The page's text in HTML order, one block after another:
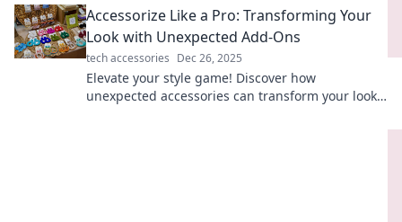
Accessorize Like a Pro: Transforming Your
Look with Unexpected Add-Ons
tech accessories Dec 26, 2025
Elevate your style game! Discover how
unexpected accessories can transform your look